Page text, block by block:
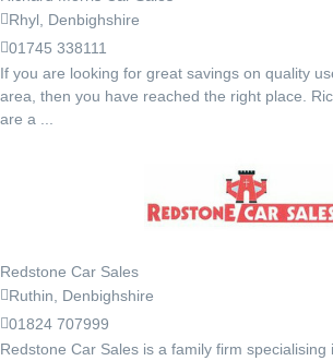
Rhyl, Denbighshire
01745 338111
If you are looking for great savings on quality
area, then you have reached the right place.
are a ...
Redstone Car Sales
Ruthin, Denbighshire
01824 707999
Redstone Car Sales is a family firm specialising